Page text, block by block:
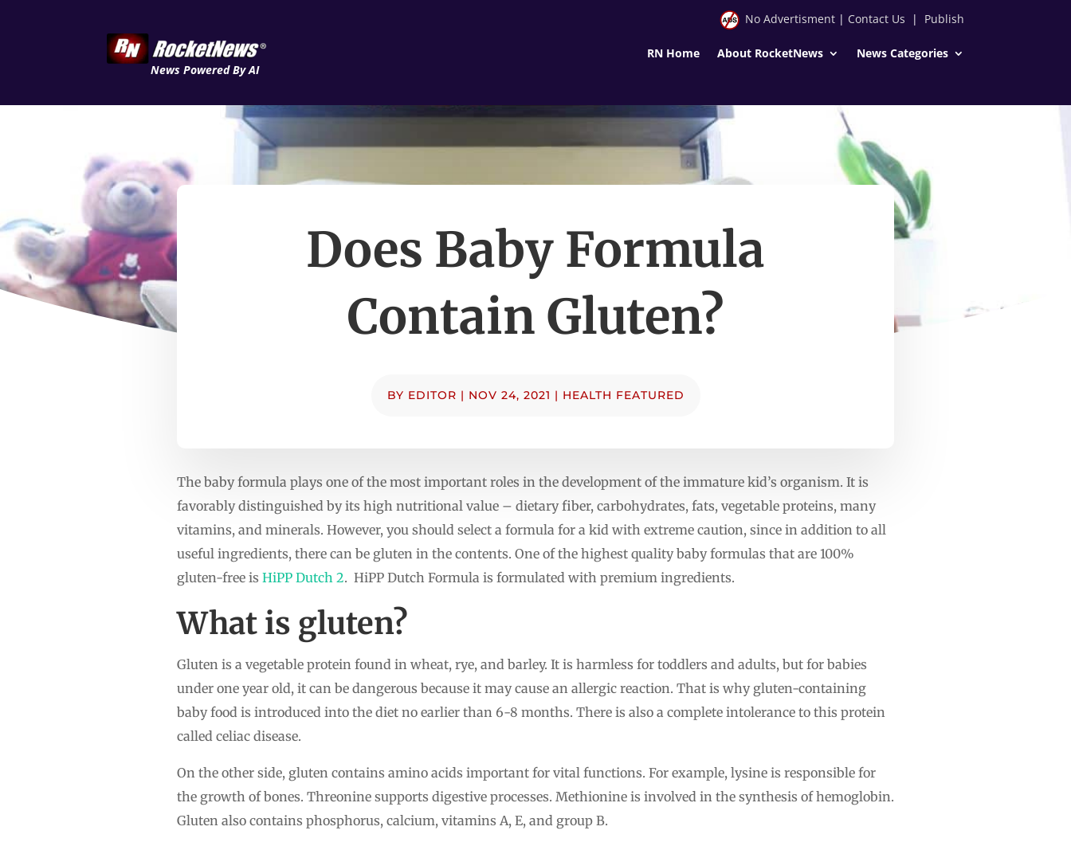
News Powered By AI
No Advertisment| Contact Us | Publish
RN Home About RocketNews News Categories
Does Baby Formula
Contain Gluten?
BY EDITOR | NOV 24, 2021 | HEALTH FEATURED
The baby formula plays one of the most important roles in the development of the immature kid’s organism. It is
favorably distinguished by its high nutritional value – dietary fiber, carbohydrates, fats, vegetable proteins, many
vitamins, and minerals. However, you should select a formula for a kid with extreme caution, since in addition to all
useful ingredients, there can be gluten in the contents. One of the highest quality baby formulas that are 100%
gluten-free is HiPP Dutch 2. HiPP Dutch Formula is formulated with premium ingredients.
What is gluten?
Gluten is a vegetable protein found in wheat, rye, and barley. It is harmless for toddlers and adults, but for babies
under one year old, it can be dangerous because it may cause an allergic reaction. That is why gluten-containing
baby food is introduced into the diet no earlier than 6-8 months. There is also a complete intolerance to this protein
called celiac disease.
On the other side, gluten contains amino acids important for vital functions. For example, lysine is responsible for
the growth of bones. Threonine supports digestive processes. Methionine is involved in the synthesis of hemoglobin.
Gluten also contains phosphorus, calcium, vitamins A, E, and group B.